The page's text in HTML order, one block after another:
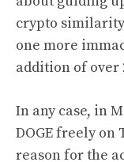
crypto similarity
one more
addition of over
In any case, in
DOGE freely on
reason for the